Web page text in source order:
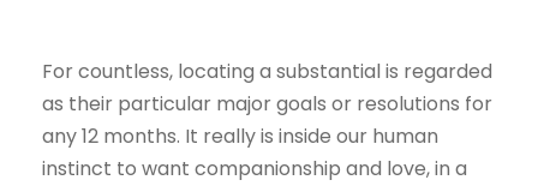
For countless, locating a substantial is regarded
as their particular major goals or resolutions for
any 12 months. It really is inside our human
instinct to want companionship and love, in a